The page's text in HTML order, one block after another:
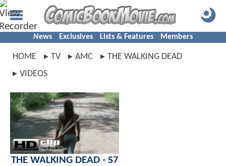
News Exclusives Lists & Features Members
HOME TV AMC
THE WALKING DEAD
VIDEOS
THE WALKING DEAD - S7